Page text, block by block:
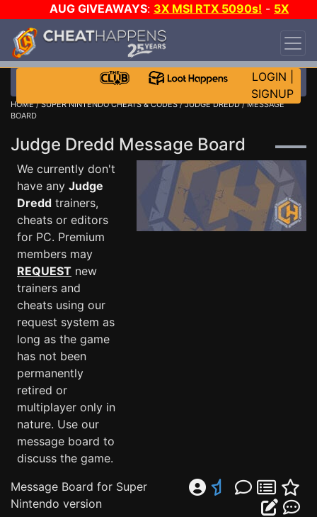
AUG GIVEAWAYS: 3X MSI RTX 5090s! - 5X
$1000 STEAM WALLET!
DAY!
WANT EVEN MORE CH?
LOGIN
SIGNUP
HOME/SUPER NINTENDO CHEATS & CODES/JUDGE DREDD/ MESSAGE
BOARD
Judge Dredd Message Board
We currently don't
have any Judge
Dredd trainers,
cheats or editors
for PC. Premium
members may
REQUEST new
trainers and
cheats using our
request system as
long as the game
has not been
permanently
retired or
multiplayer only in
nature. Use our
message board to
discuss the game.
Message Board for Super
Nintendo version